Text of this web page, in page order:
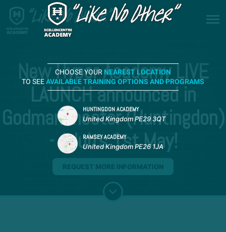
New Hyper Academy LIVE
LAUNCH announced in
Godmanchester (Huntingdon)
- Adults 1st May!
REQUEST MORE INFORMATION
CHOOSE YOUR NEAREST LOCATION
TO SEEAVAILABLE TRAINING OPTIONS AND PROGRAMS
HUNTINGDON ACADEMY
United Kingdom PE29 3QT
RAMSEY ACADEMY
United Kingdom PE26 1JA